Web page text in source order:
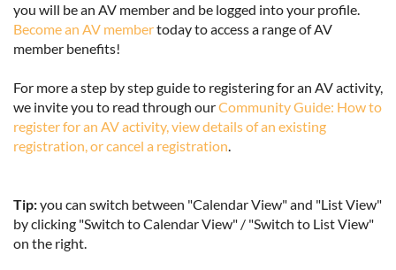
you will be an AV member and be logged into your profile.
Become an AV membertoday to access a range of AV
member benefits!
For more a step by step guide to registering for an AV activity,
we invite you to read through ourCommunity Guide: How to
register for an AV activity, view details of an existing
registration, or cancel a registration.
Tip:you can switch between "Calendar View" and "List View"
by clicking "Switch to Calendar View" / "Switch to List View"
on the right.